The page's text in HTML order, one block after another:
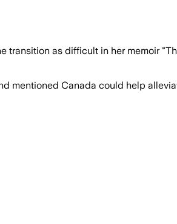
transition as difficult in her memoir
mentioned Canada could help